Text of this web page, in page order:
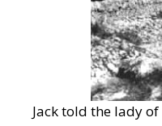
Jack told the lady